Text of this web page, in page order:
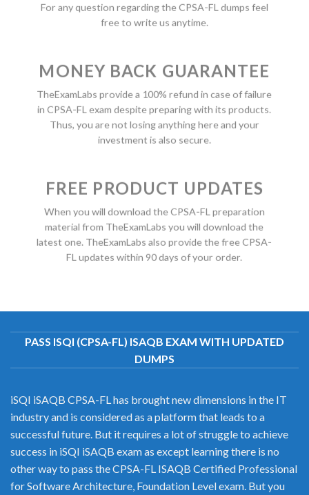
For any question regarding the CPSA-FL dumps feel
free to write us anytime.
MONEY BACK GUARANTEE
TheExamLabs provide a 100% refund in case of failure
in CPSA-FL exam despite preparing with its products.
Thus, you are not losing anything here and your
investment is also secure.
FREE PRODUCT UPDATES
When you will download the CPSA-FL preparation
material from TheExamLabs you will download the
latest one. TheExamLabs also provide the free CPSA-
FL updates within 90 days of your order.
PASS ISQI (CPSA-FL) ISAQB EXAM WITH UPDATED
DUMPS
iSQI iSAQB CPSA-FL has brought new dimensions in the IT
industry and is considered as a platform that leads to a
successful future. But it requires a lot of struggle to achieve
success in iSQI iSAQB exam as except learning there is no
other way to pass the CPSA-FL ISAQB Certified Professional
for Software Architecture, Foundation Level exam. But you